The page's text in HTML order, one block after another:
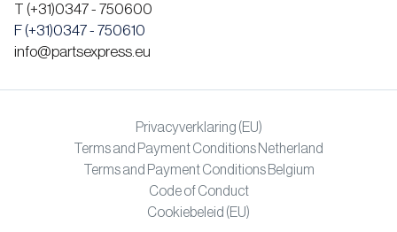
T (+31)0347 - 750600
F (+31)0347 - 750610
info@partsexpress.eu
Privacyverklaring (EU)
Terms and Payment Conditions Netherland
Terms and Payment Conditions Belgium
Code of Conduct
Cookiebeleid (EU)